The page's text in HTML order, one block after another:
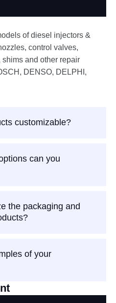
of diesel injectors &
control valves,
and other repair
DENSO, DELPHI,
customizable?
can you
the packaging and
of your